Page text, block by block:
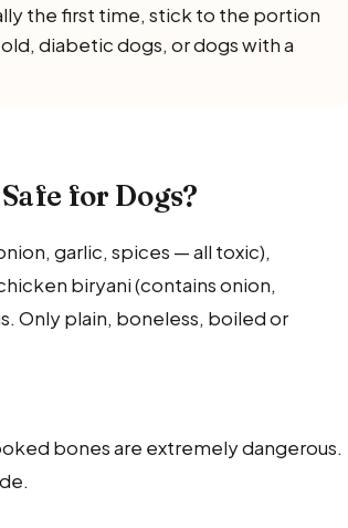
the first time, stick to the portion
diabetic dogs, or dogs with a
for Dogs?
garlic, spices — all toxic),
biryani (contains onion,
Only plain, boneless, boiled or
bones are extremely dangerous.